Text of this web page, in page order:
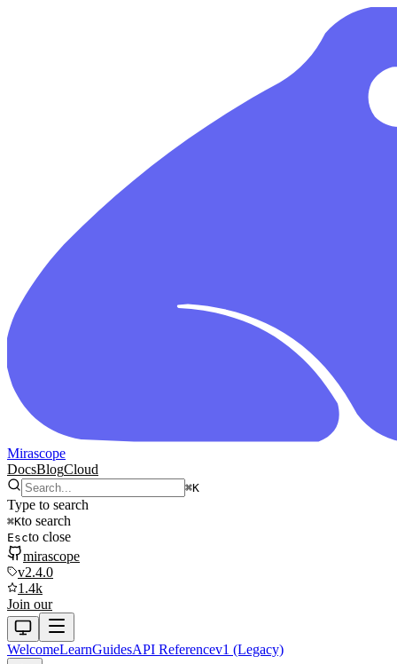
Mirascope
DocsBlogCloud
⌘K
Type to search
⌘Kto search
Escto close
mirascope
v2.4.0
1.4k
Join our
WelcomeLearnGuidesAPI Referencev1 (Legacy)